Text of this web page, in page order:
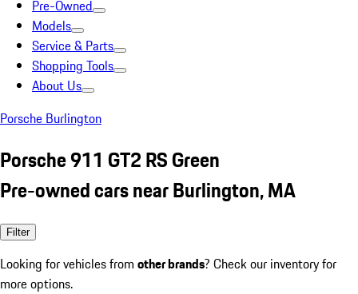
Pre-Owned
Models
Service & Parts
Shopping Tools
About Us
Porsche Burlington
Porsche 911 GT2 RS Green
Pre-owned cars near Burlington, MA
Filter
Looking for vehicles from other brands? Check our inventory for
more options.